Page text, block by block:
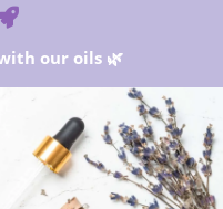
our oils 🌿